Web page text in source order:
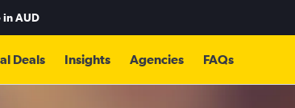
inAUD
Deals Insights Agencies FAQs